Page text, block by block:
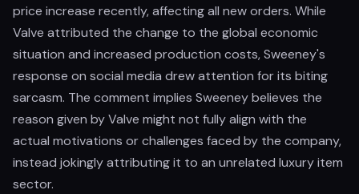
price increase recently, affecting all new orders. While
Valve attributed the change to the global economic
situation and increased production costs, Sweeney's
response on social media drew attention for its biting
sarcasm. The comment implies Sweeney believes the
reason given by Valve might not fully align with the
actual motivations or challenges faced by the company,
instead jokingly attributing it to an unrelated luxury item
sector.